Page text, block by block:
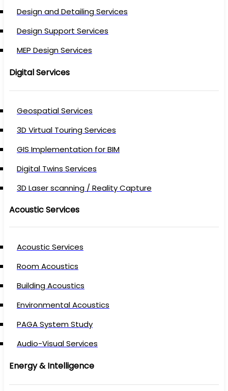
Design and Detailing Services
Design Support Services
MEP Design Services
Digital Services
Geospatial Services
3D Virtual Touring Services
GIS Implementation for BIM
Digital Twins Services
3D Laser scanning / Reality Capture
Acoustic Services
Acoustic Services
Room Acoustics
Building Acoustics
Environmental Acoustics
PAGA System Study
Audio-Visual Services
Energy & Intelligence